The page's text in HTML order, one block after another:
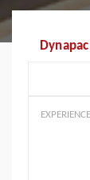
EXPERIENCE